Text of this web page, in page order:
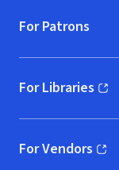
For Patrons
For Libraries
(opens in new
For Vendors
(opens in new